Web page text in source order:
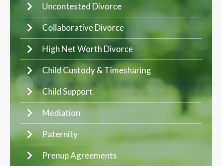
Uncontested Divorce
Collaborative Divorce
High Net Worth Divorce
Child Custody & Timesharing
Child Support
Mediation
Paternity
Prenup Agreements